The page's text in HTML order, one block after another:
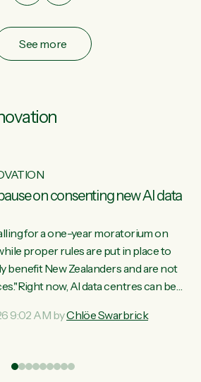
See more
on consenting new AI data
for a one-year moratorium on
proper rules are put in place to
benefit New Zealanders and are not
now, AI data centres can be
seen these projects turn local
“If we...
9:02 AM byChlöe Swarbrick